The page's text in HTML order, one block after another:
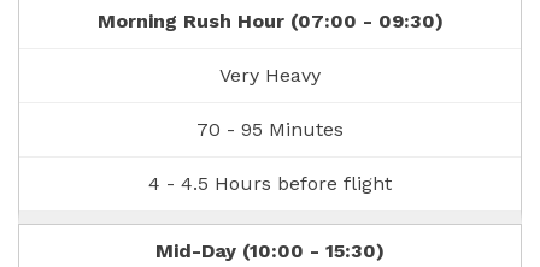
Morning Rush Hour (07:00 - 09:30)
Very Heavy
70 - 95 Minutes
4 - 4.5 Hours before flight
Mid-Day (10:00 - 15:30)